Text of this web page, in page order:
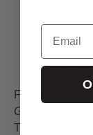
Invisible
Fits true to
Guide
The model
Email